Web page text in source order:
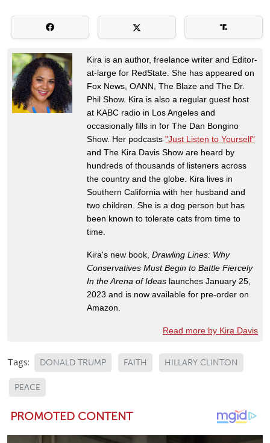
Kira is an author, freelance writer and Editor-
at-large for RedState. She has appeared on
Fox News, OANN, The Blaze and The Dr.
Phil Show. Kira is also a regular guest host
at KABC radio in Los Angeles and
occasionally fills in for The Dan Bongino
Show. Her podcasts "Just Listen to Yourself"
and The Kira Davis Show are heard by
hundreds of thousands of listeners across
the country and the globe. Kira lives in
Southern California with her husband and
two children. She is a dog person but has
been known to tolerate cats from time to
time.
Kira's new book, Drawling Lines: Why
Conservatives Must Begin to Battle Fiercely
In the Arena of Ideas launches January 25,
2023 and is now available for pre-order on
Amazon.
Read more by Kira Davis
Tags: DONALD TRUMP FAITH HILLARY CLINTON
PEACE